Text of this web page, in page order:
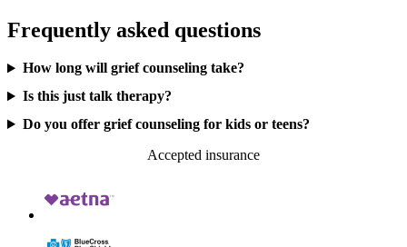
Frequently asked questions
How long will grief counseling take?
Is this just talk therapy?
Do you offer grief counseling for kids or teens?
Accepted insurance